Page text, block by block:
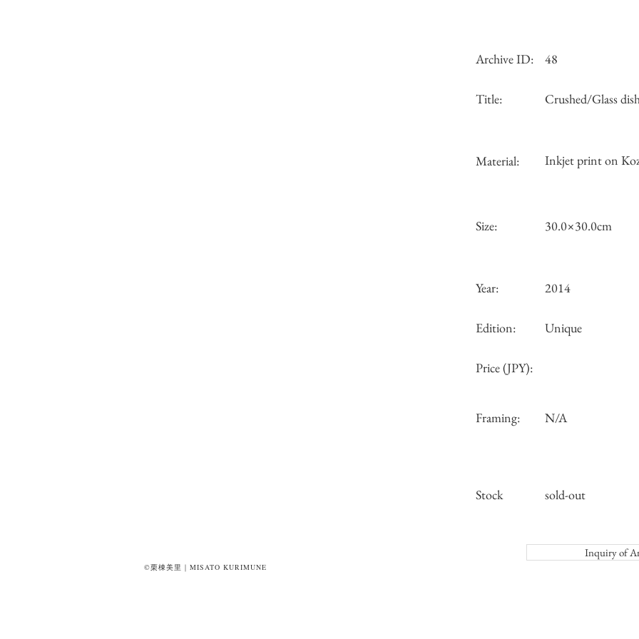
©栗棟美里｜MISATO KURIMUNE
Archive ID: 48
Title: Crushed/Glass
Material: Inkjet print on
Size: 30.0×30.0cm
Year: 2014
Edition: Unique
Price (JPY):
Framing: N/A
Stock sold-out
Inquiry of